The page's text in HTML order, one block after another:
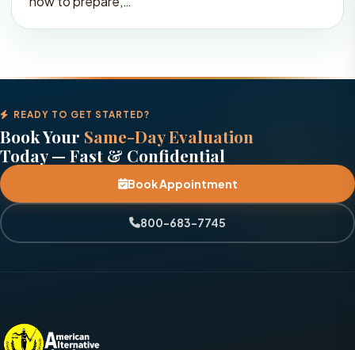
READY TO GET STARTED?
Book Your Same-Day Evaluation
Today — Fast & Confidential
Book Appointment
800-683-7745